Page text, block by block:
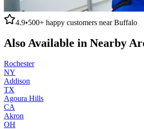
4.9•500+ happy customers nearBuffalo
Also Available in Nearby
Rochester
NY
Addison
TX
Agoura Hills
CA
Akron
OH